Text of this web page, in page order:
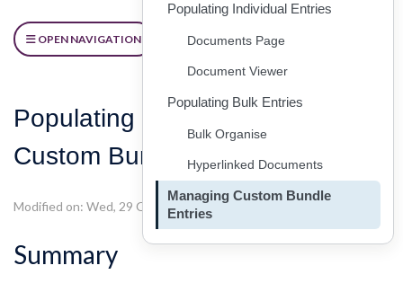
OPEN NAVIGATION
Populating and Managing
Custom Bundle Entries
Modified on: Wed, 29 Oct, 2025 at 3:55 PM
Summary
Populating Individual Entries
Documents Page
Document Viewer
Populating Bulk Entries
Bulk Organise
Hyperlinked Documents
Managing Custom Bundle
Entries